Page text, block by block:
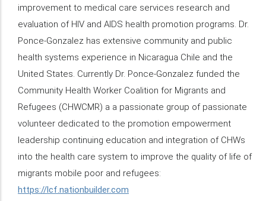
improvement to medical care services research and
evaluation of HIV and AIDS health promotion programs. Dr.
Ponce-Gonzalez has extensive community and public
health systems experience in Nicaragua Chile and the
United States. Currently Dr. Ponce-Gonzalez funded the
Community Health Worker Coalition for Migrants and
Refugees (CHWCMR) a a passionate group of passionate
volunteer dedicated to the promotion empowerment
leadership continuing education and integration of CHWs
into the health care system to improve the quality of life of
migrants mobile poor and refugees:
https://lcf.nationbuilder.com